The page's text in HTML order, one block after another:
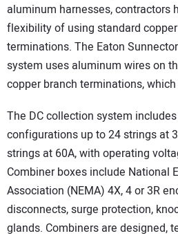
aluminum harnesses, contractors
flexibility of using standard
terminations. The Eaton
system uses aluminum wires on
copper branch terminations,
The DC collection system
configurations up to 24 strings at
strings at 60A, with operating
Combiner boxes include National
Association (NEMA) 4X, 4 or 3R
disconnects, surge protection,
glands. Combiners are designed,